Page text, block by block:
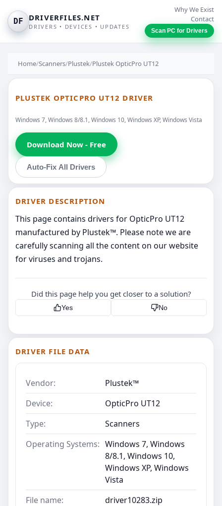
DF DRIVERFILES.NET
DRIVERS • DEVICES • UPDATES
Why We Exist
Contact
Scan PC for Drivers
Home/Scanners/Plustek/Plustek OpticPro UT12
PLUSTEK OPTICPRO UT12 DRIVER
Windows 7, Windows 8/8.1, Windows 10, Windows XP, Windows Vista
Download Now - Free
Auto-Fix All Drivers
DRIVER DESCRIPTION
This page contains drivers for OpticPro UT12
manufactured by Plustek™. Please note we are
carefully scanning all the content on our website
for viruses and trojans.
Did this page help you get closer to a solution?
Yes No
DRIVER FILE DATA
Vendor:
Plustek™
Device:
OpticPro UT12
Type:
Scanners
Operating Systems: Windows 7, Windows
8/8.1, Windows 10,
Windows XP, Windows
Vista
File name:
driver10283.zip